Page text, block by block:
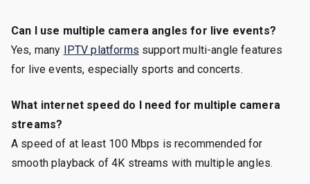
Can I use multiple camera angles for live events?
Yes, many IPTV platforms support multi-angle features
for live events, especially sports and concerts.
What internet speed do I need for multiple camera
streams?
A speed of at least 100 Mbps is recommended for
smooth playback of 4K streams with multiple angles.